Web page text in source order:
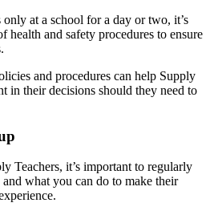
at a school for a day or two, it’s
health and safety procedures to ensure
and procedures can help Supply
in their decisions should they need to
Teachers, it’s important to regularly
what you can do to make their